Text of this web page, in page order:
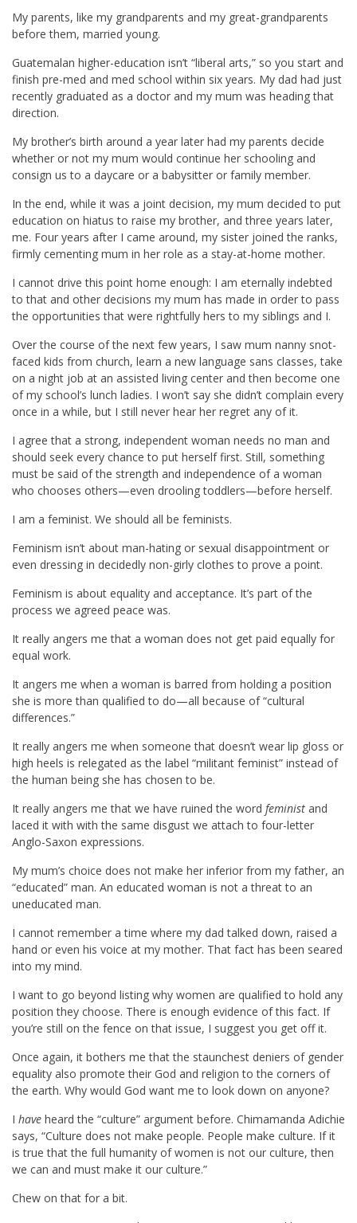
My parents, like my grandparents and my great-grandparents
before them, married young.
Guatemalan higher-education isn’t “liberal arts,” so you start and
finish pre-med and med school within six years. My dad had just
recently graduated as a doctor and my mum was heading that
direction.
My brother’s birth around a year later had my parents decide
whether or not my mum would continue her schooling and
consign us to a daycare or a babysitter or family member.
In the end, while it was a joint decision, my mum decided to put
education on hiatus to raise my brother, and three years later,
me. Four years after I came around, my sister joined the ranks,
firmly cementing mum in her role as a stay-at-home mother.
I cannot drive this point home enough: I am eternally indebted
to that and other decisions my mum has made in order to pass
the opportunities that were rightfully hers to my siblings and I.
Over the course of the next few years, I saw mum nanny snot-
faced kids from church, learn a new language sans classes, take
on a night job at an assisted living center and then become one
of my school’s lunch ladies. I won’t say she didn’t complain every
once in a while, but I still never hear her regret any of it.
I agree that a strong, independent woman needs no man and
should seek every chance to put herself first. Still, something
must be said of the strength and independence of a woman
who chooses others—even drooling toddlers—before herself.
I am a feminist. We should all be feminists.
Feminism isn’t about man-hating or sexual disappointment or
even dressing in decidedly non-girly clothes to prove a point.
Feminism is about equality and acceptance. It’s part of the
process we agreed peace was.
It really angers me that a woman does not get paid equally for
equal work.
It angers me when a woman is barred from holding a position
she is more than qualified to do—all because of “cultural
differences.”
It really angers me when someone that doesn’t wear lip gloss or
high heels is relegated as the label “militant feminist” instead of
the human being she has chosen to be.
It really angers me that we have ruined the word feminist and
laced it with with the same disgust we attach to four-letter
Anglo-Saxon expressions.
My mum’s choice does not make her inferior from my father, an
“educated” man. An educated woman is not a threat to an
uneducated man.
I cannot remember a time where my dad talked down, raised a
hand or even his voice at my mother. That fact has been seared
into my mind.
I want to go beyond listing why women are qualified to hold any
position they choose. There is enough evidence of this fact. If
you’re still on the fence on that issue, I suggest you get off it.
Once again, it bothers me that the staunchest deniers of gender
equality also promote their God and religion to the corners of
the earth. Why would God want me to look down on anyone?
I have heard the “culture” argument before. Chimamanda Adichie
says, “Culture does not make people. People make culture. If it
is true that the full humanity of women is not our culture, then
we can and must make it our culture.”
Chew on that for a bit.